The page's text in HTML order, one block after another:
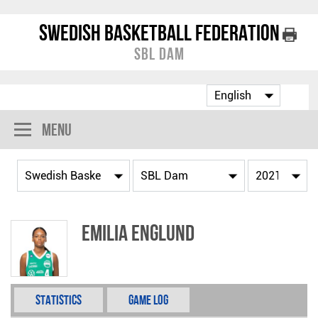
Swedish Basketball Federation
SBL Dam
Menu
Emilia Englund
Statistics Game Log